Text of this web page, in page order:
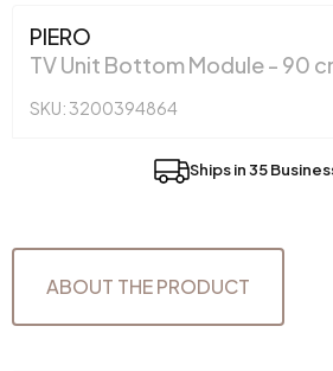
PIERO
TV Unit Bottom Module - 90
SKU: 3200394864
Ships in 35
ABOUT THE PRODUCT